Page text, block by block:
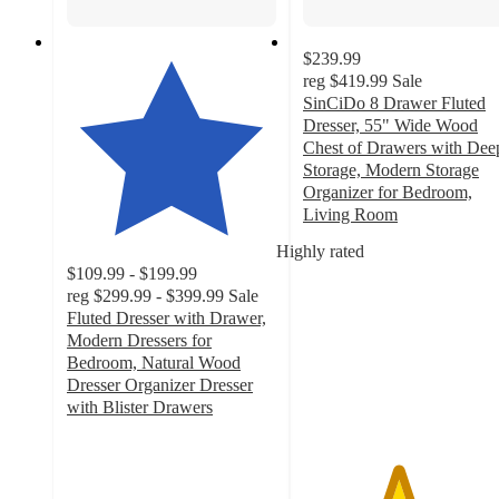
Highly rated
$109.99 - $199.99
reg $299.99 - $399.99 Sale
Fluted Dresser with Drawer,
Modern Dressers for
Bedroom, Natural Wood
Dresser Organizer Dresser
with Blister Drawers
$239.99
reg $419.99 Sale
SinCiDo 8 Drawer Fluted
Dresser, 55" Wide Wood
Chest of Drawers with
Storage, Modern Storage
Organizer for Bedroom,
Living Room
out